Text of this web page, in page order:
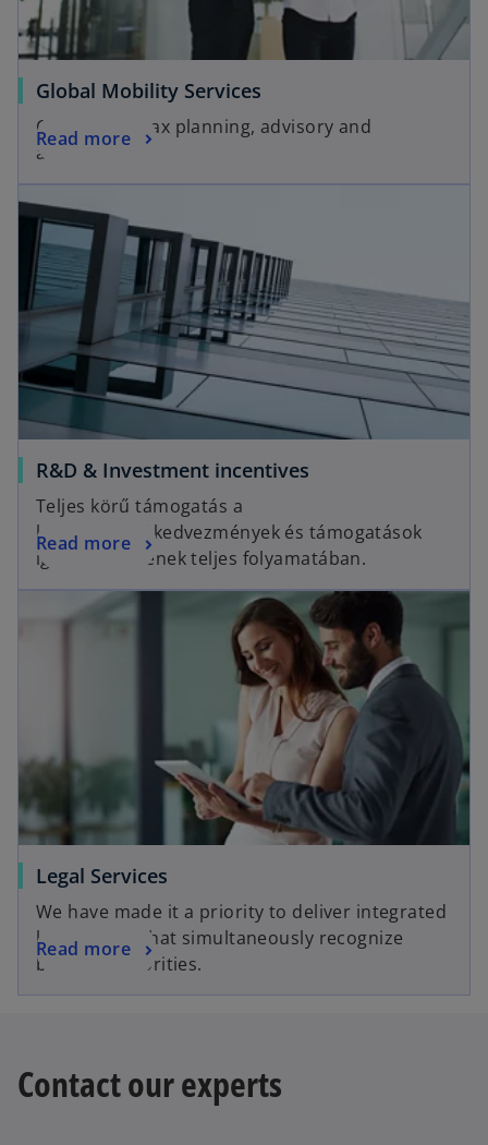
Global Mobility Services
Customized tax planning, advisory and
assistance.
Read more
R&D & Investment incentives
Teljes körű támogatás a
különféle adókedvezmények és támogatások
igénybevételének teljes folyamatában.
Read more
Legal Services
We have made it a priority to deliver integrated
legal advice that simultaneously recognize
business priorities.
Read more
Contact our experts